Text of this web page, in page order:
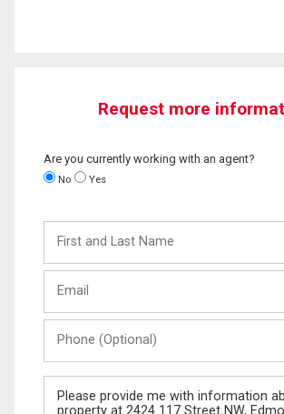
Request more
Are you currently working with an agent?
No Yes
and
Last
(Optional)
Message